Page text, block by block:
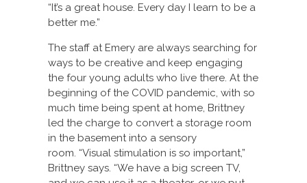
“It’s a great house. Every day I learn to be a
better me.”
The staff at Emery are always searching for
ways to be creative and keep engaging
the four young adults who live there. At the
beginning of the COVID pandemic, with so
much time being spent at home, Brittney
led the charge to convert a storage room
in the basement into a sensory
room. “Visual stimulation is so important,”
Brittney says. “We have a big screen TV,